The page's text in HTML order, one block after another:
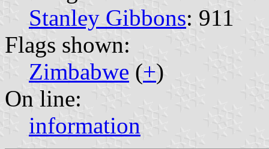
Stanley Gibbons: 911
Flags shown:
Zimbabwe (+)
On line:
information